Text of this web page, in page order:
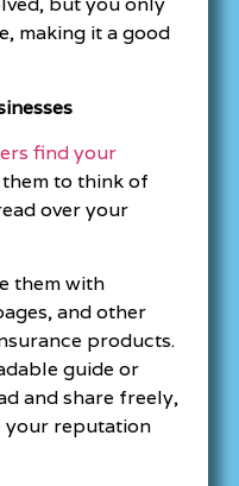
making it a good
find your
to think of
over your
them with
and other
products.
guide or
and share freely,
your reputation